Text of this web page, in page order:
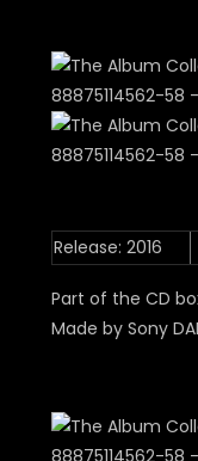
Release: 2016
Part of the CD
Made by Sony